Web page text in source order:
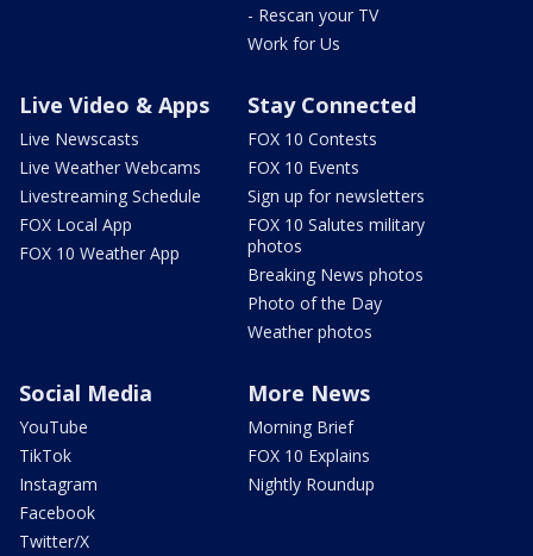
- Rescan your TV
Work for Us
Live Video & Apps
Live Newscasts
Live Weather Webcams
Livestreaming Schedule
FOX Local App
FOX 10 Weather App
Stay Connected
FOX 10 Contests
FOX 10 Events
Sign up for newsletters
FOX 10 Salutes military
photos
Breaking News photos
Photo of the Day
Weather photos
Social Media
YouTube
TikTok
Instagram
Facebook
Twitter/X
More News
Morning Brief
FOX 10 Explains
Nightly Roundup